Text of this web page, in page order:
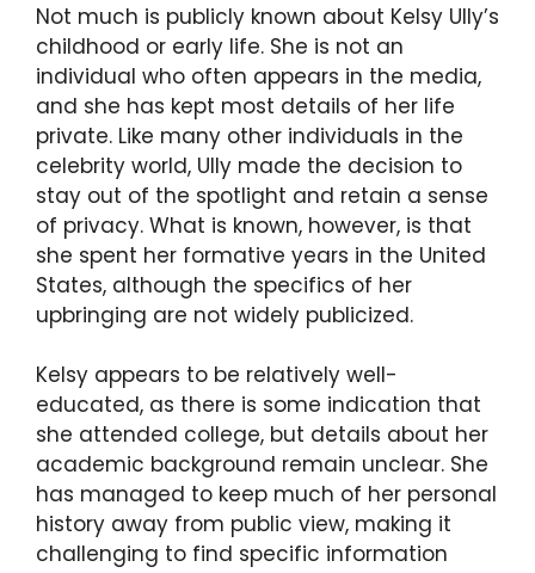
Not much is publicly known about Kelsy Ully’s
childhood or early life. She is not an
individual who often appears in the media,
and she has kept most details of her life
private. Like many other individuals in the
celebrity world, Ully made the decision to
stay out of the spotlight and retain a sense
of privacy. What is known, however, is that
she spent her formative years in the United
States, although the specifics of her
upbringing are not widely publicized.
Kelsy appears to be relatively well-
educated, as there is some indication that
she attended college, but details about her
academic background remain unclear. She
has managed to keep much of her personal
history away from public view, making it
challenging to find specific information